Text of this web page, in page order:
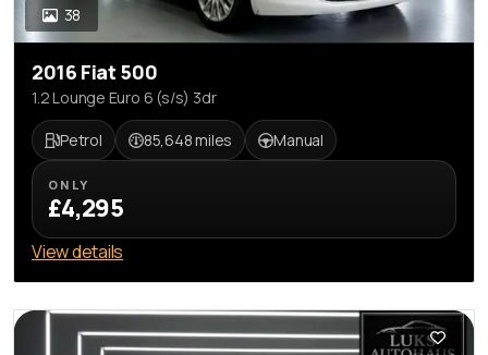
38
2016 Fiat 500
1.2 Lounge Euro 6 (s/s) 3dr
Petrol 85,648 miles Manual
ONLY
£4,295
View details